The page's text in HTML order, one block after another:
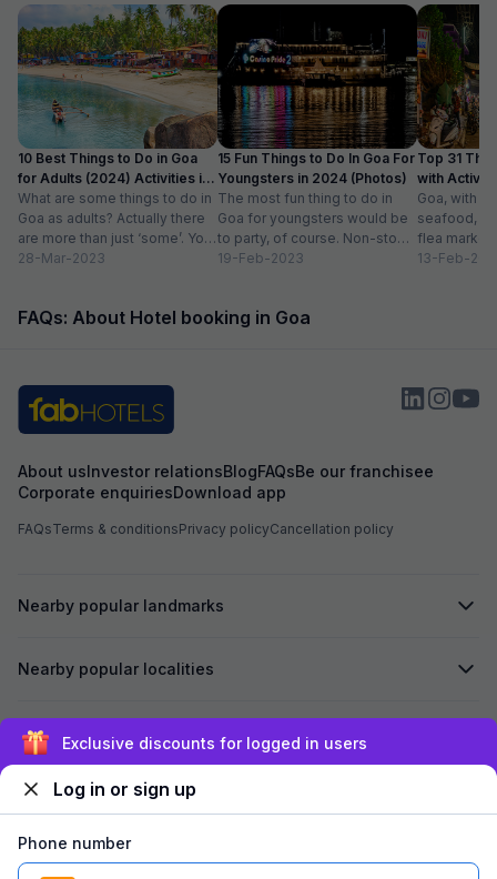
10 Best Things to Do in Goa
for Adults (2024) Activities in
Goa
What are some things to do in
Goa as adults? Actually there
are more than just ‘some’. You
could do...
28-Mar-2023
15 Fun Things to Do In Goa For
Youngsters in 2024 (Photos)
The most fun thing to do in
Goa for youngsters would be
to party, of course. Non-stop.
Preferably on a...
19-Feb-2023
Top 31
with
Goa, with
seafood,
flea
and age-
13-Feb-
FAQs: About Hotel booking in Goa
About usInvestor relationsBlogFAQsBe our franchisee
Corporate enquiriesDownload app
FAQsTerms & conditionsPrivacy policyCancellation policy
Nearby popular landmarks
Nearby popular localities
Secured byExclusive discounts for logged in users
Log in or sign up
Phone number